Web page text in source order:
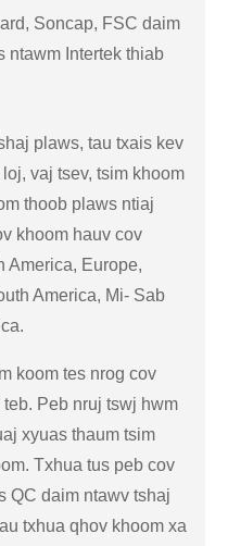
Soncap, FSC daim
ntawm Intertek thiab
plaws, tau txais kev
vaj tsev, tsim khoom
thoob plaws ntiaj
khoom hauv cov
America, Europe,
America, Mi- Sab
koom tes nrog cov
Peb nruj tswj hwm
xyuas thaum tsim
Txhua tus peb cov
QC daim ntawv tshaj
txhua qhov khoom xa